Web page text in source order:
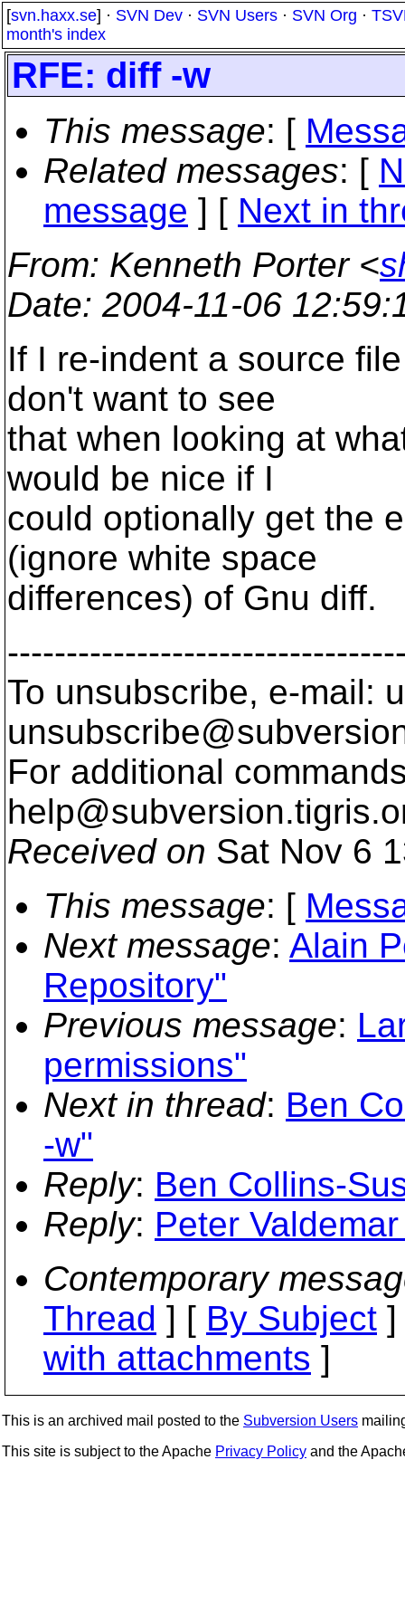
[svn.haxx.se] · SVN Dev · SVN Users · SVN Org ·
month's index
RFE: diff -w
This message: [
Related messages: [
message ] [ Next in
From: Kenneth Porter <
Date: 2004-11-06
If I re-indent a source
don't want to see
that when looking at
would be nice if I
could optionally get the
(ignore white space
differences) of Gnu diff.
To unsubscribe, e-mail:
For additional
help@subversion.
Received on Sat Nov 6
This message: [
Next message: Alain
Repository"
Previous message:
permissions"
Next in thread: Ben
-w"
Reply: Ben Collins-
Reply: Peter
Contemporary
Thread ] [ By Subject
with attachments ]
This is an archived mail posted to the Subversion Users
This site is subject to the Apache Privacy Policy and the